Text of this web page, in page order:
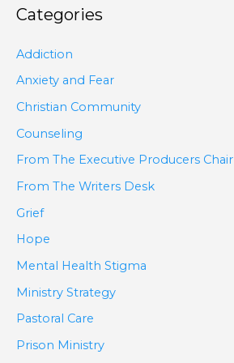
Categories
Addiction
Anxiety and Fear
Christian Community
Counseling
From The Executive Producers Chair
From The Writers Desk
Grief
Hope
Mental Health Stigma
Ministry Strategy
Pastoral Care
Prison Ministry